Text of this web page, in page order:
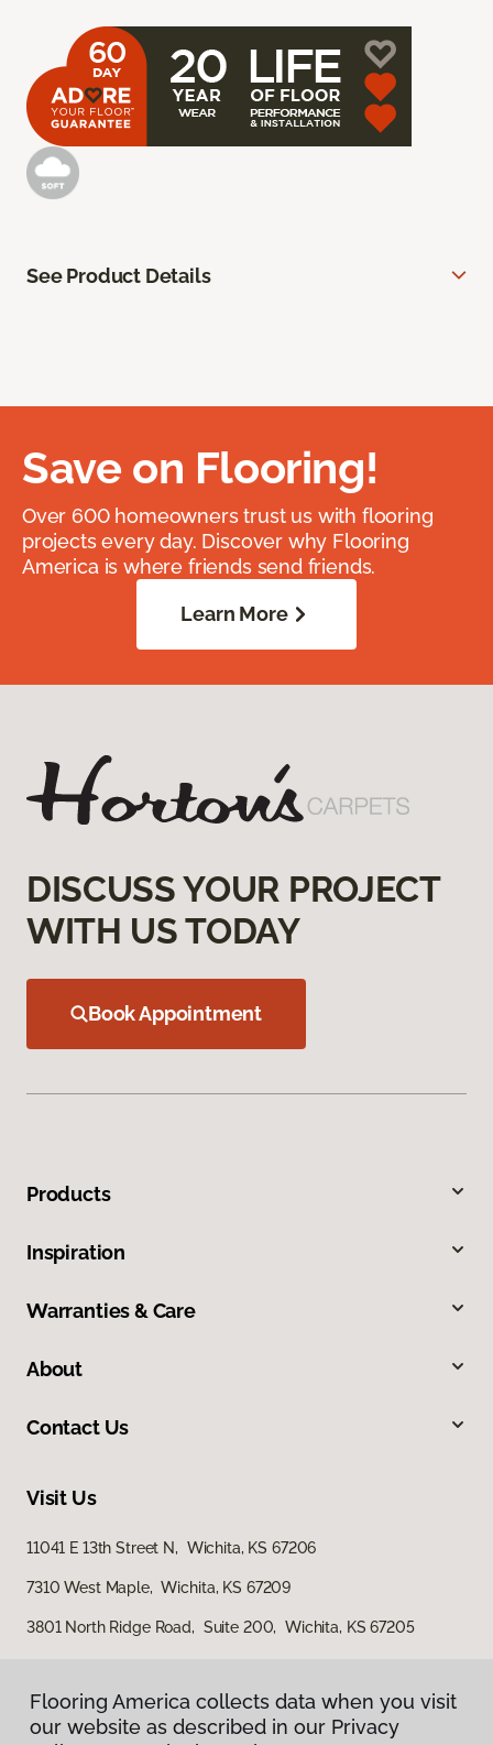
See Product Details
Save on Flooring!
Over 600 homeowners trust us with flooring
projects every day. Discover why Flooring
America is where friends send friends.
Learn More
DISCUSS YOUR PROJECT
WITH US TODAY
Book Appointment
Products
Inspiration
Warranties & Care
About
Contact Us
Visit Us
11041 E 13th Street N, Wichita, KS 67206
7310 West Maple, Wichita, KS 67209
3801 North Ridge Road, Suite 200, Wichita, KS 67205
Flooring America collects data when you visit
our website as described in our Privacy